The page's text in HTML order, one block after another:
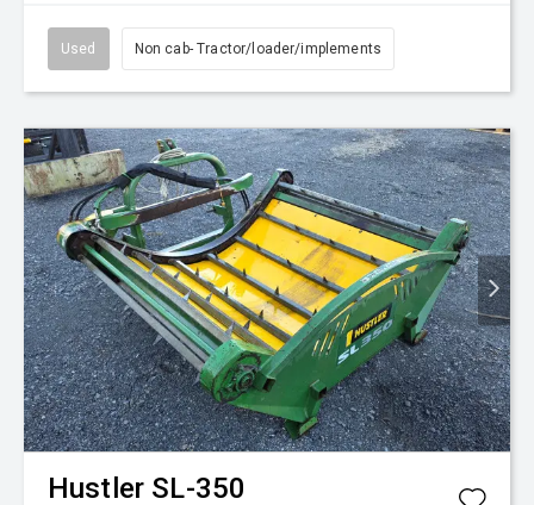
Used Non cab- Tractor/loader/implements
Hustler SL-350